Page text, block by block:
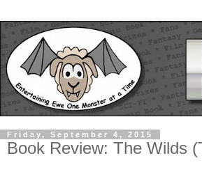
Friday, September 4, 2015
Book Review: The Wilds